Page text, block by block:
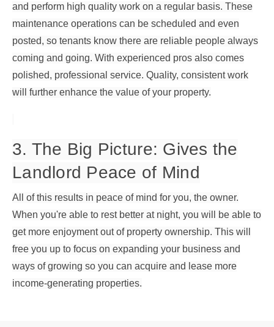
and perform high quality work on a regular basis. These
maintenance operations can be scheduled and even
posted, so tenants know there are reliable people always
coming and going. With experienced pros also comes
polished, professional service. Quality, consistent work
will further enhance the value of your property.
3. The Big Picture: Gives the
Landlord Peace of Mind
All of this results in peace of mind for you, the owner.
When you're able to rest better at night, you will be able to
get more enjoyment out of property ownership. This will
free you up to focus on expanding your business and
ways of growing so you can acquire and lease more
income-generating properties.